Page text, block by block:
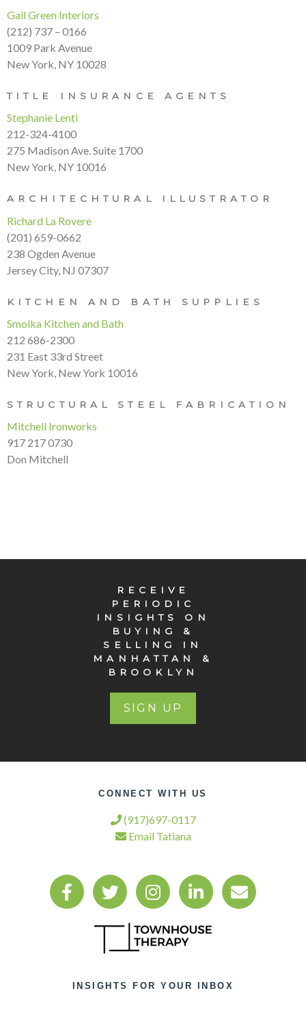
Gail Green Interiors
(212) 737 – 0166
1009 Park Avenue
New York, NY 10028
TITLE INSURANCE AGENTS
Stephanie Lenti
212-324-4100
275 Madison Ave. Suite 1700
New York, NY 10016
ARCHITECHTURAL ILLUSTRATOR
Richard La Rovere
(201) 659-0662
238 Ogden Avenue
Jersey City, NJ 07307
KITCHEN AND BATH SUPPLIES
Smolka Kitchen and Bath
212 686-2300
231 East 33rd Street
New York, New York 10016
STRUCTURAL STEEL FABRICATION
Mitchell Ironworks
917 217 0730
Don Mitchell
RECEIVE
PERIODIC
INSIGHTS ON
BUYING &
SELLING IN
MANHATTAN &
BROOKLYN
SIGN UP
CONNECT WITH US
(917)697-0117
Email Tatiana
INSIGHTS FOR YOUR INBOX